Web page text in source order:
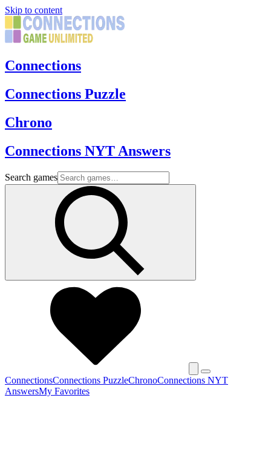
Skip to content
Connections
Connections Puzzle
Chrono
Connections NYT Answers
Search games
ConnectionsConnections PuzzleChronoConnections NYT
AnswersMy Favorites